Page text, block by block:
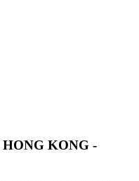
HONG KONG -